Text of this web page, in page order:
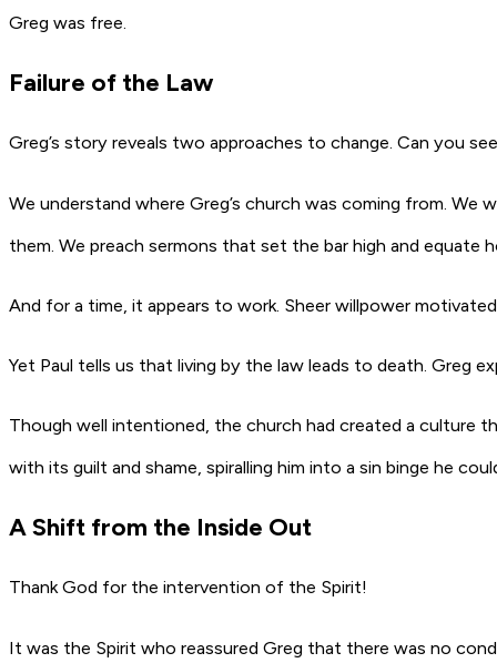
Greg was free.
Failure of the Law
Greg’s story reveals two approaches to change. Can you
We understand where Greg’s church was coming from.
them. We preach sermons that set the bar high and equate
And for a time, it appears to work. Sheer willpower
Yet Paul tells us that living by the law leads to death. Greg
Though well intentioned, the church had created a culture
with its guilt and shame, spiralling him into a sin binge he
A Shift from the Inside Out
Thank God for the intervention of the Spirit!
It was the Spirit who reassured Greg that there was no